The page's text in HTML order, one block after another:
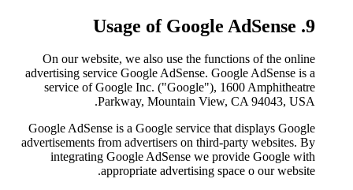
On our website, we also
advertising service Google
service of Google Inc.
Parkway,
Google AdSense is a
advertisements from
integrating Google
appropriate